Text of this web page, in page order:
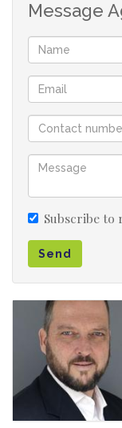
boomed area for
Monthly rental
Damages deposit R
Admin and lease
TOTAL UPFRONT
- Complex
from
Message
Subscribe
Send